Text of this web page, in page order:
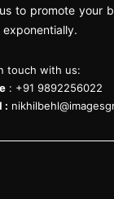
to promote your
touch with us:
: +91 9892256022
: